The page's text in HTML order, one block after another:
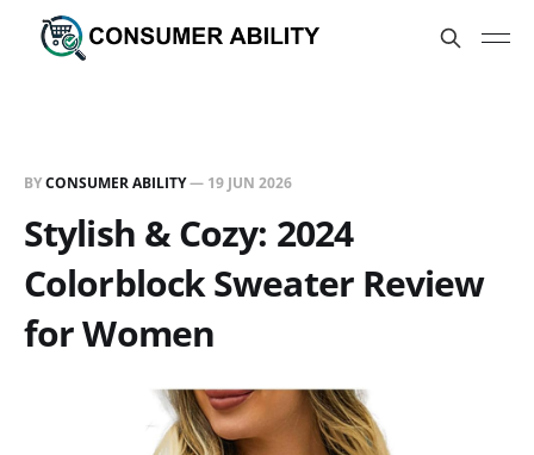
BYCONSUMER ABILITY— 19 JUN 2026
Stylish & Cozy: 2024
Colorblock Sweater Review
for Women